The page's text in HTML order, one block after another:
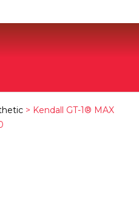
> Kendall GT-1® MAX